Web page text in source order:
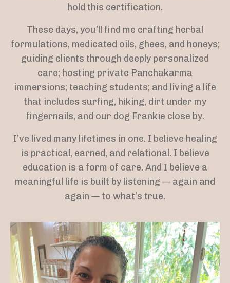
hold this certification.
These days, you’ll find me crafting herbal
formulations, medicated oils, ghees, and honeys;
guiding clients through deeply personalized
care; hosting private Panchakarma
immersions; teaching students; and living a life
that includes surfing, hiking, dirt under my
fingernails, and our dog Frankie close by.
I’ve lived many lifetimes in one. I believe healing
is practical, earned, and relational. I believe
education is a form of care. And I believe a
meaningful life is built by listening — again and
again — to what’s true.